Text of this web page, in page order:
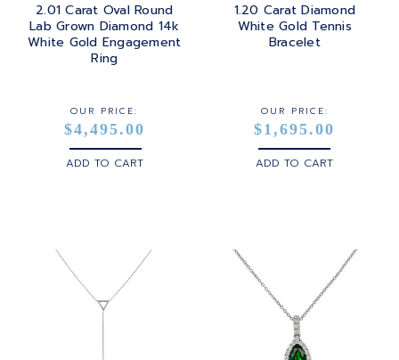
2.01 Carat Oval Round
Lab Grown Diamond 14k
White Gold Engagement
Ring
OUR PRICE:
$4,495.00
ADD TO CART
1.20 Carat Diamond
White Gold Tennis
Bracelet
OUR PRICE:
$1,695.00
ADD TO CART